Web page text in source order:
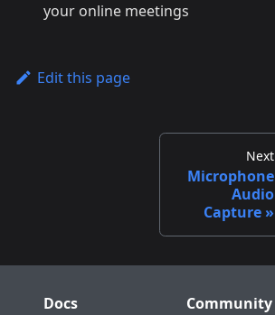
your online meetings
Edit this page
Next
Microphone
Audio
Capture
Docs Community